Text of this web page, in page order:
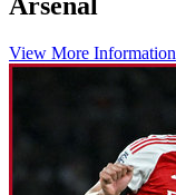
View More Information